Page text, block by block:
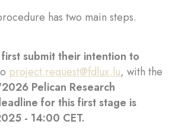
has two main steps.
submit their intention to
project.request@fdlux.lu, with the
Pelican Research
for this first stage is
- 14:00 CET.